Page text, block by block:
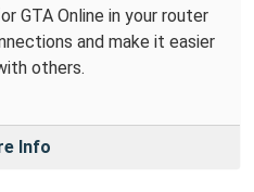
GTA Online in your router
and make it easier
others.
Info